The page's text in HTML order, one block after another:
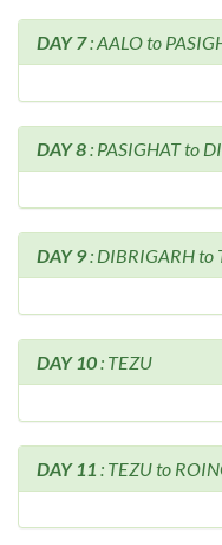
DAY 7: AALO to
DAY 8: PASIGHAT to
DAY 9: DIBRIGARH to
DAY 10: TEZU
DAY 11 : TEZU to